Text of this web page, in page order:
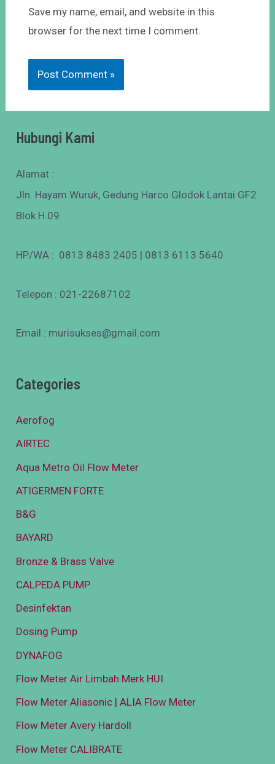
Save my name, email, and website in this
browser for the next time I comment.
Hubungi Kami
Alamat :
Jln. Hayam Wuruk, Gedung Harco Glodok Lantai GF2
Blok H.09
HP/WA : 0813 8483 2405 | 0813 6113 5640
Telepon : 021-22687102
Email : murisukses@gmail.com
Categories
Aerofog
AIRTEC
Aqua Metro Oil Flow Meter
ATIGERMEN FORTE
B&G
BAYARD
Bronze & Brass Valve
CALPEDA PUMP
Desinfektan
Dosing Pump
DYNAFOG
Flow Meter Air Limbah Merk HUI
Flow Meter Aliasonic | ALIA Flow Meter
Flow Meter Avery Hardoll
Flow Meter CALIBRATE